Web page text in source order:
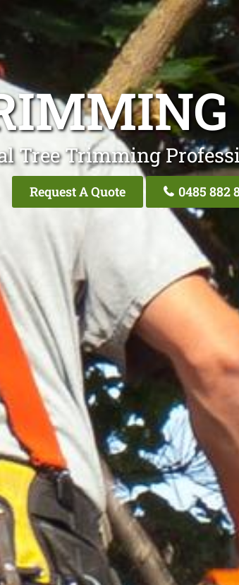
Tree Trimming
Request A Quote 0485 882